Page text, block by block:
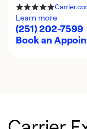
Learn more
(251) 202-7599
Book an